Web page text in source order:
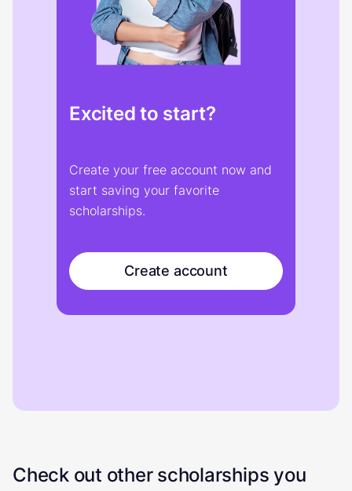
Excited to start?
Create your free account now and
start saving your favorite
scholarships.
Create account
Check out other scholarships you